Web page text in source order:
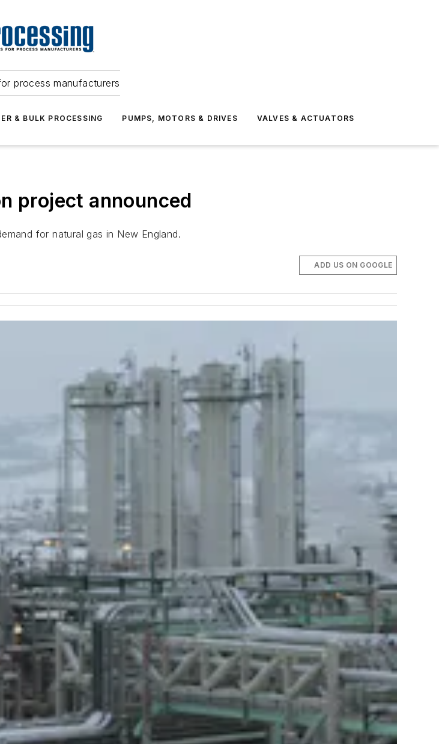
process manufacturers
& BULK PROCESSING PUMPS, MOTORS & DRIVES VALVES & ACTUATORS
project announced
for natural gas in New England.
ADD US ON GOOGLE